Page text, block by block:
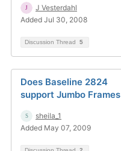
J Vesterdahl
Added Jul 30, 2008
Discussion Thread 5
Does Baseline 2824
support Jumbo Frames
sheila_1
Added May 07, 2009